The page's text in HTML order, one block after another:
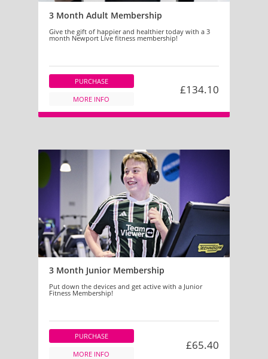
3 Month Adult Membership
Give the gift of happier and healthier today with a 3
month Newport Live fitness membership!
PURCHASE
MORE INFO
£134.10
3 Month Junior Membership
Put down the devices and get active with a Junior
Fitness Membership!
PURCHASE
MORE INFO
£65.40